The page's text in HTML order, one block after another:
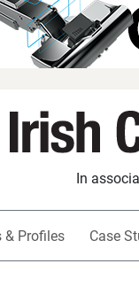
In
& Profiles Case